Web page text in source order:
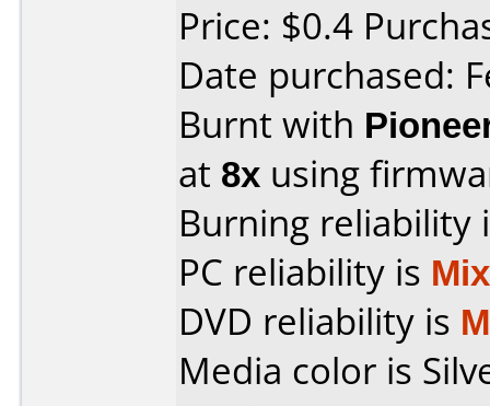
Price: $0.4
Date purchased:
Burnt with
at 8x using
Burning reliability
PC reliability is
DVD reliability is
Media color is